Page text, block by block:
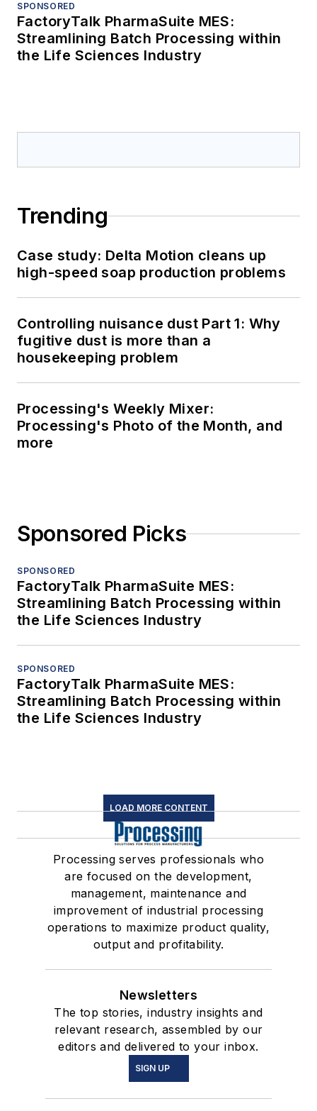
SPONSORED
FactoryTalk PharmaSuite MES:
Streamlining Batch Processing within
the Life Sciences Industry
Trending
Case study: Delta Motion cleans up
high-speed soap production problems
Controlling nuisance dust Part 1: Why
fugitive dust is more than a
housekeeping problem
Processing's Weekly Mixer:
Processing's Photo of the Month, and
more
Sponsored Picks
SPONSORED
FactoryTalk PharmaSuite MES:
Streamlining Batch Processing within
the Life Sciences Industry
SPONSORED
FactoryTalk PharmaSuite MES:
Streamlining Batch Processing within
the Life Sciences Industry
LOAD MORE CONTENT
Processing serves professionals who
are focused on the development,
management, maintenance and
improvement of industrial processing
operations to maximize product quality,
output and profitability.
Newsletters
The top stories, industry insights and
relevant research, assembled by our
editors and delivered to your inbox.
SIGN UP